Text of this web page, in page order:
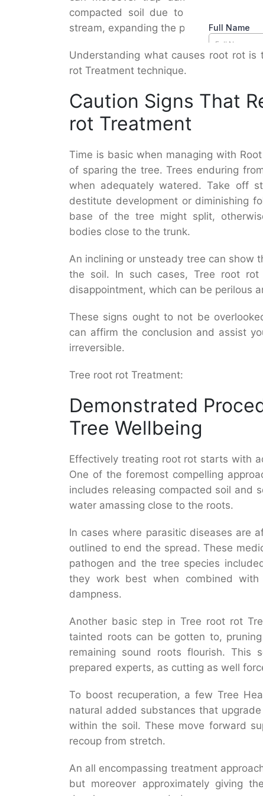
compacted soil due to foot activity or
stream, expanding the probability of
Understanding what causes root rot is
rot Treatment technique.
Caution Signs That
rot Treatment
Time is basic when managing with
of sparing the tree. Trees enduring
when adequately watered. Take off
destitute development or diminishing
base of the tree might split,
bodies close to the trunk.
An inclining or unsteady tree can show
the soil. In such cases, Tree root
disappointment, which can be perilous
These signs ought to not be
can affirm the conclusion and assist
irreversible.
Tree root rot Treatment:
Demonstrated
Tree Wellbeing
Effectively treating root rot starts with
One of the foremost compelling
includes releasing compacted soil and
water amassing close to the roots.
In cases where parasitic diseases are
outlined to end the spread. These
pathogen and the tree species
they work best when combined
dampness.
Another basic step in Tree root rot
tainted roots can be gotten to,
remaining sound roots flourish.
prepared experts, as cutting as well
To boost recuperation, a few Tree
natural added substances that
within the soil. These move forward
recoup from stretch.
An all encompassing treatment
but moreover approximately giving